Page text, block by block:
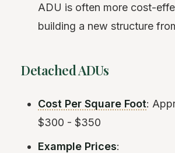
ADU is often more cost-
building a new structure
Detached ADUs
Cost Per Square Foot:
$300 - $350
Example Prices: